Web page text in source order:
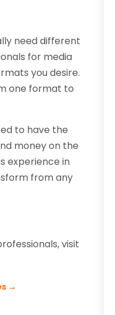
need different
for media
you desire.
one format to
to have the
money on the
experience in
from any
visit
→